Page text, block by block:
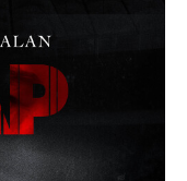
they're at the
watching a